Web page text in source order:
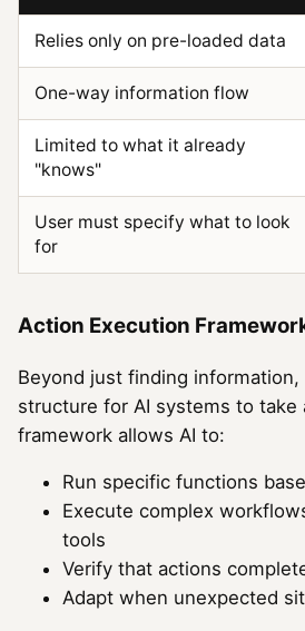
Relies only on pre-loaded data
One-way information flow
Limited to what it already
"knows"
User must specify what to look
for
Action Execution
Beyond just finding information,
structure for AI systems to take
framework allows AI to:
Run specific functions
Execute complex
tools
Verify that actions
Adapt when unexpected